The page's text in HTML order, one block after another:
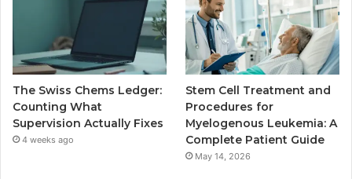
The Swiss Chems Ledger:
Counting What
Supervision Actually Fixes
4 weeks ago
Stem Cell Treatment and
Procedures for
Myelogenous Leukemia: A
Complete Patient Guide
May 14, 2026